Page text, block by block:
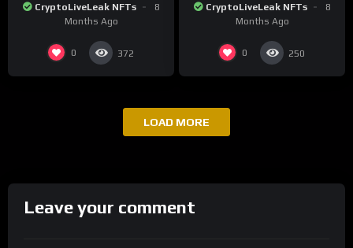
Airdrop
CryptoLiveLeak NFTs
8
Months Ago
0 372
Catalysts
CryptoLiveLeak NFTs
8
Months Ago
0 250
LOAD MORE
Leave your comment